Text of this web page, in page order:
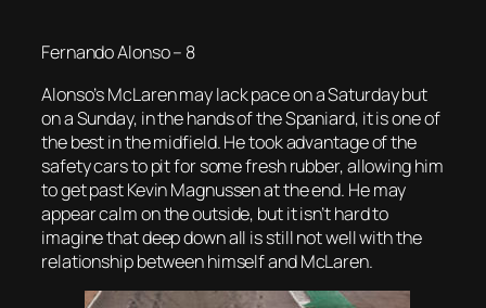
Fernando Alonso – 8
Alonso’s McLaren may lack pace on a Saturday but
on a Sunday, in the hands of the Spaniard, it is one of
the best in the midfield. He took advantage of the
safety cars to pit for some fresh rubber, allowing him
to get past Kevin Magnussen at the end. He may
appear calm on the outside, but it isn’t hard to
imagine that deep down all is still not well with the
relationship between himself and McLaren.